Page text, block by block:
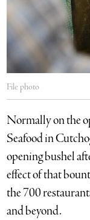
File photo
Normally on the
Seafood in
opening bushel
effect of that
the 700
and beyond.